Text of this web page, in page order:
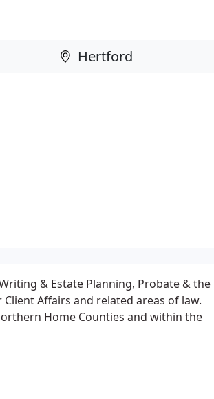
& Estate Planning, Probate & the
Affairs and related areas of law.
Home Counties and within the